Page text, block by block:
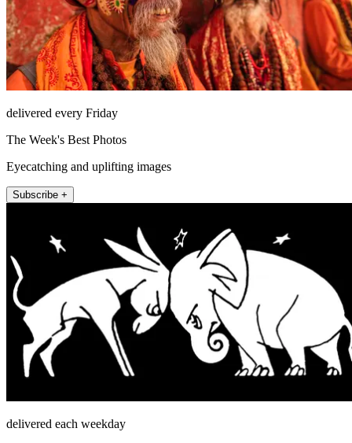
delivered every Friday
The Week's Best Photos
Eyecatching and uplifting images
Subscribe +
delivered each weekday